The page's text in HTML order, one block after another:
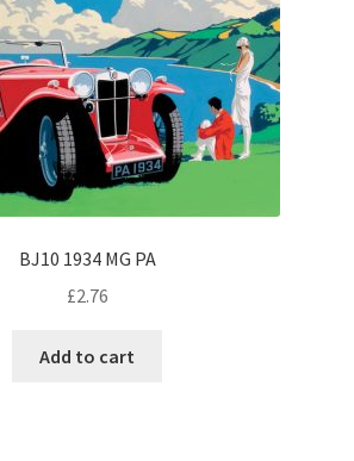
BJ10 1934 MG PA
£2.76
Add to cart